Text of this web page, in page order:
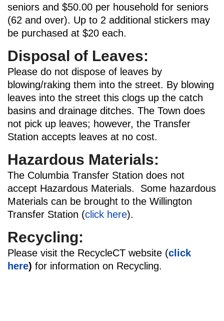
seniors and $50.00 per household for seniors
(62 and over). Up to 2 additional stickers may
be purchased at $20 each.
Disposal of Leaves:
Please do not dispose of leaves by
blowing/raking them into the street. By blowing
leaves into the street this clogs up the catch
basins and drainage ditches. The Town does
not pick up leaves; however, the Transfer
Station accepts leaves at no cost.
Hazardous Materials:
The Columbia Transfer Station does not
accept Hazardous Materials. Some hazardous
Materials can be brought to the Willington
Transfer Station (click here).
Recycling:
Please visit the RecycleCT website (click
here) for information on Recycling.